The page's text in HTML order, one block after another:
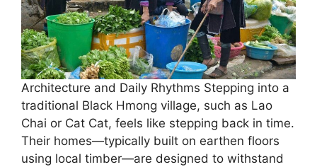
Architecture and Daily Rhythms ​Stepping into a
traditional Black Hmong village, such as Lao
Chai or Cat Cat, feels like stepping back in time.
Their homes—typically built on earthen floors
using local timber—are designed to withstand